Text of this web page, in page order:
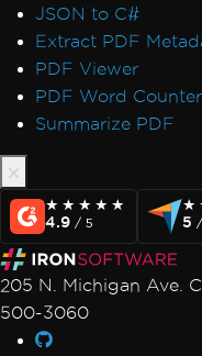
JSON to C#
Extract PDF
PDF Viewer
PDF Word Counter
Summarize PDF
★★★★★
★★★★★
4.9 / 5 5
205 N. Michigan Ave.
500-3060